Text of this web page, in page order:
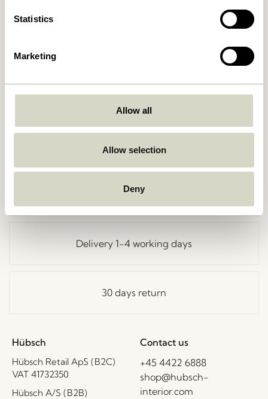
Statistics
Marketing
Allow all
Allow selection
Deny
Free delivery over
Delivery 1-4 working days
30 days return
Hübsch
Hübsch Retail ApS (B2C)
VAT 41732350
Hübsch A/S (B2B)
Contact us
+45 4422 6888
shop@hubsch-
interior.com